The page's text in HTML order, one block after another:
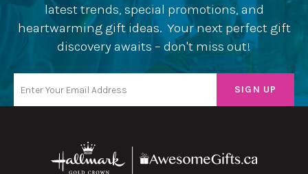
latest trends, special promotions, and
heartwarming gift ideas. Your next perfect gift
discovery awaits – don't miss out!